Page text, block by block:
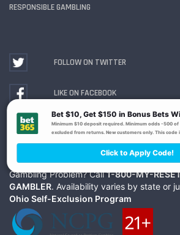
RESPONSIBLE GAMBLING
FOLLOW ON TWITTER
LIKE ON FACEBOOK
WATCH ON YOUTUBE
Gambling Problem? Call1-800-MY-
GAMBLER. Availability varies by state or
Ohio Self-Exclusion Program